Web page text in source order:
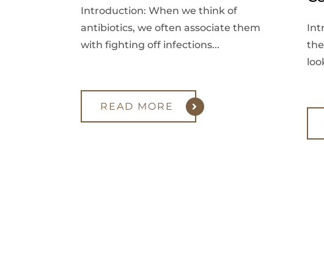
Introduction: When we think of
antibiotics, we often associate them
with fighting off infections...
READ MORE